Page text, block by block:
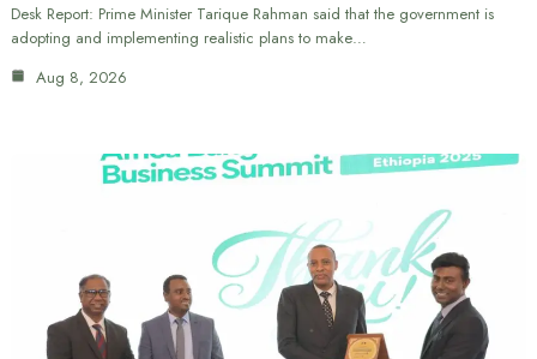
Desk Report: Prime Minister Tarique Rahman said that the government is
adopting and implementing realistic plans to make…
Aug 8, 2026